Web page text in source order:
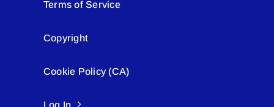
Terms of Service
Copyright
Cookie Policy (CA)
Log In